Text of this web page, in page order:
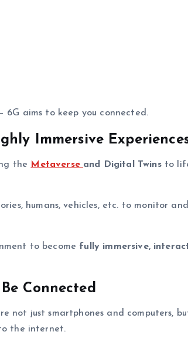
6G aims to keep you connected.
Immersive
the Metaverse and Digital Twinsto
humans, vehicles, etc. to monitor
to become fully immersive,
Connected
not just smartphones and computers,
the internet.